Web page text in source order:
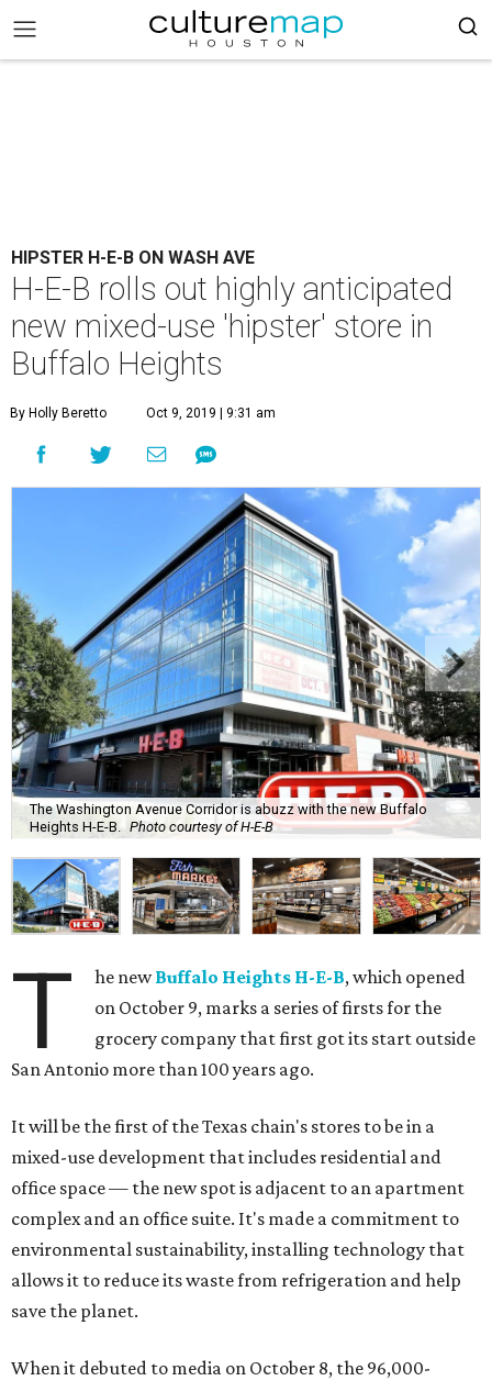
HIPSTER H-E-B ON WASH AVE
H-E-B rolls out highly anticipated
new mixed-use 'hipster' store in
Buffalo Heights
By Holly Beretto Oct 9, 2019 | 9:31 am
The Washington Avenue Corridor is abuzz with the new Buffalo
Heights H-E-B.
Photo courtesy of H-E-B
T he newBuffalo Heights H-E-B, which opened
on October 9, marks a series of firsts for the
grocery company that first got its start outside
San Antonio more than 100 years ago.
It will be the first of the Texas chain's stores to be in a
mixed-use development that includes residential and
office space — the new spot is adjacent to an apartment
complex and an office suite. It's made a commitment to
environmental sustainability, installing technology that
allows it to reduce its waste from refrigeration and help
save the planet.
When it debuted to media on October 8, the 96,000-